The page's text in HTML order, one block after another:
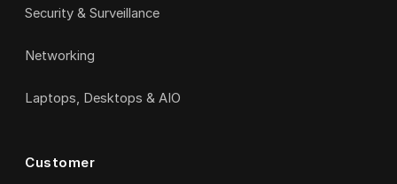
Security & Surveillance
Networking
Laptops, Desktops & AIO
Customer